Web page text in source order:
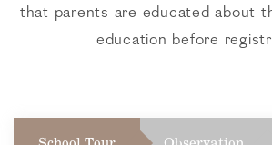
that parents are educated about
education before